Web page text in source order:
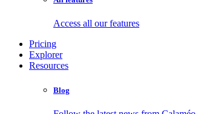
Access all our features
Pricing
Explorer
Resources
Blog